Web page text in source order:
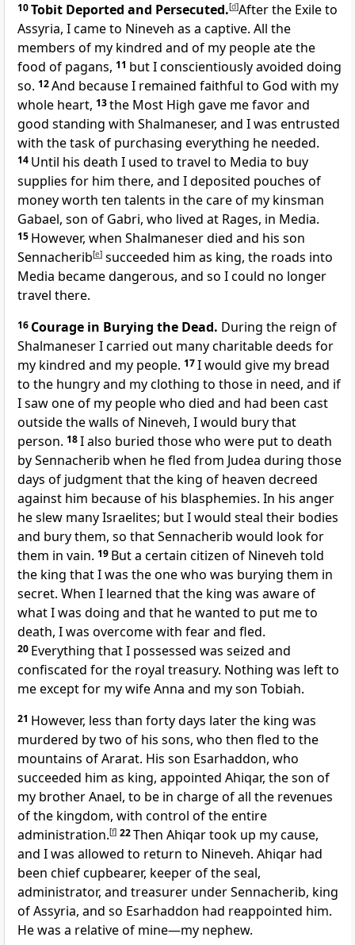
10Tobit Deported and Persecuted.[d]After the Exile to
Assyria, I came to Nineveh as a captive. All the
members of my kindred and of my people ate the
food of pagans, 11 but I conscientiously avoided doing
so. 12And because I remained faithful to God with my
whole heart, 13the Most High gave me favor and
good standing with Shalmaneser, and I was entrusted
with the task of purchasing everything he needed.
14 Until his death I used to travel to Media to buy
supplies for him there, and I deposited pouches of
money worth ten talents in the care of my kinsman
Gabael, son of Gabri, who lived at Rages, in Media.
15 However, when Shalmaneser died and his son
Sennacherib[e] succeeded him as king, the roads into
Media became dangerous, and so I could no longer
travel there.
16 Courage in Burying the Dead. During the reign of
Shalmaneser I carried out many charitable deeds for
my kindred and my people. 17I would give my bread
to the hungry and my clothing to those in need, and if
I saw one of my people who died and had been cast
outside the walls of Nineveh, I would bury that
person. 18I also buried those who were put to death
by Sennacherib when he fled from Judea during those
days of judgment that the king of heaven decreed
against him because of his blasphemies. In his anger
he slew many Israelites; but I would steal their bodies
and bury them, so that Sennacherib would look for
them in vain. 19 But a certain citizen of Nineveh told
the king that I was the one who was burying them in
secret. When I learned that the king was aware of
what I was doing and that he wanted to put me to
death, I was overcome with fear and fled.
20 Everything that I possessed was seized and
confiscated for the royal treasury. Nothing was left to
me except for my wife Anna and my son Tobiah.
21 However, less than forty days later the king was
murdered by two of his sons, who then fled to the
mountains of Ararat. His son Esarhaddon, who
succeeded him as king, appointed Ahiqar, the son of
my brother Anael, to be in charge of all the revenues
of the kingdom, with control of the entire
administration.[f] 22Then Ahiqar took up my cause,
and I was allowed to return to Nineveh. Ahiqar had
been chief cupbearer, keeper of the seal,
administrator, and treasurer under Sennacherib, king
of Assyria, and so Esarhaddon had reappointed him.
He was a relative of mine—my nephew.